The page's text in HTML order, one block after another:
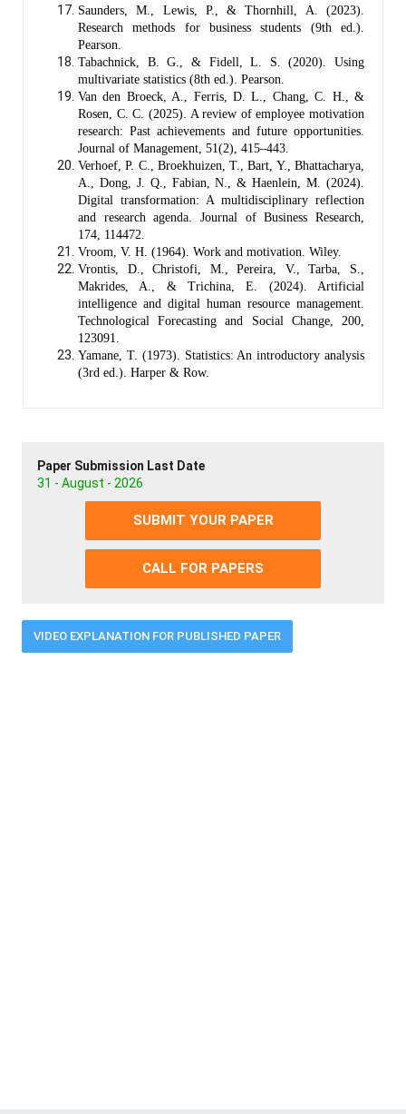
Saunders, M., Lewis, P., & Thornhill, A. (2023).
Research methods for business students (9th ed.).
Pearson.
Tabachnick, B. G., & Fidell, L. S. (2020). Using
multivariate statistics (8th ed.). Pearson.
Van den Broeck, A., Ferris, D. L., Chang, C. H., &
Rosen, C. C. (2025). A review of employee motivation
research: Past achievements and future opportunities.
Journal of Management, 51(2), 415–443.
Verhoef, P. C., Broekhuizen, T., Bart, Y., Bhattacharya,
A., Dong, J. Q., Fabian, N., & Haenlein, M. (2024).
Digital transformation: A multidisciplinary reflection
and research agenda. Journal of Business Research,
174, 114472.
Vroom, V. H. (1964). Work and motivation. Wiley.
Vrontis, D., Christofi, M., Pereira, V., Tarba, S.,
Makrides, A., & Trichina, E. (2024). Artificial
intelligence and digital human resource management.
Technological Forecasting and Social Change, 200,
123091.
Yamane, T. (1973). Statistics: An introductory analysis
(3rd ed.). Harper & Row.
Paper Submission Last Date
31 - August - 2026
SUBMIT YOUR PAPER
CALL FOR PAPERS
VIDEO EXPLANATION FOR PUBLISHED PAPER